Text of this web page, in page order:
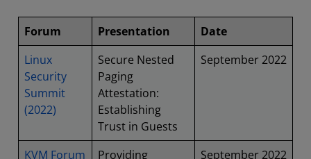
Forum Presentation
Date
Linux
Security
Summit
(2022)
Secure Nested
Paging
Attestation:
Establishing
Trust in Guests
September 2022
KVM Forum
Providing
September 2022